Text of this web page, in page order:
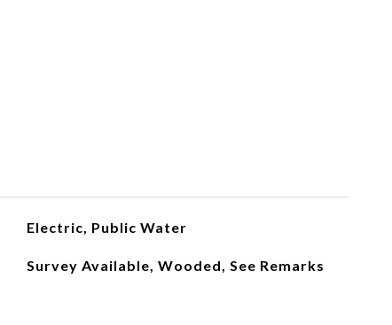
Electric, Public Water
Survey Available, Wooded, See Remarks